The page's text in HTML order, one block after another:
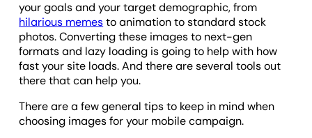
your goals and your target demographic, from
hilarious memesto animation to standard stock
photos. Converting these images to next-gen
formats and lazy loading is going to help with how
fast your site loads. And there are several tools out
there that can help you.
There are a few general tips to keep in mind when
choosing images for your mobile campaign.